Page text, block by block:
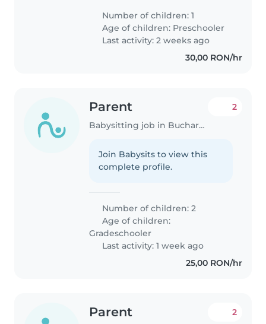
Number of children: 1
Age of children: Preschooler
Last activity: 2 weeks ago
30,00 RON/hr
Parent
Babysitting job in Bucharest
2
Join Babysits to view this
complete profile.
Number of children: 2
Age of children:
Gradeschooler
Last activity: 1 week ago
25,00 RON/hr
Parent 2